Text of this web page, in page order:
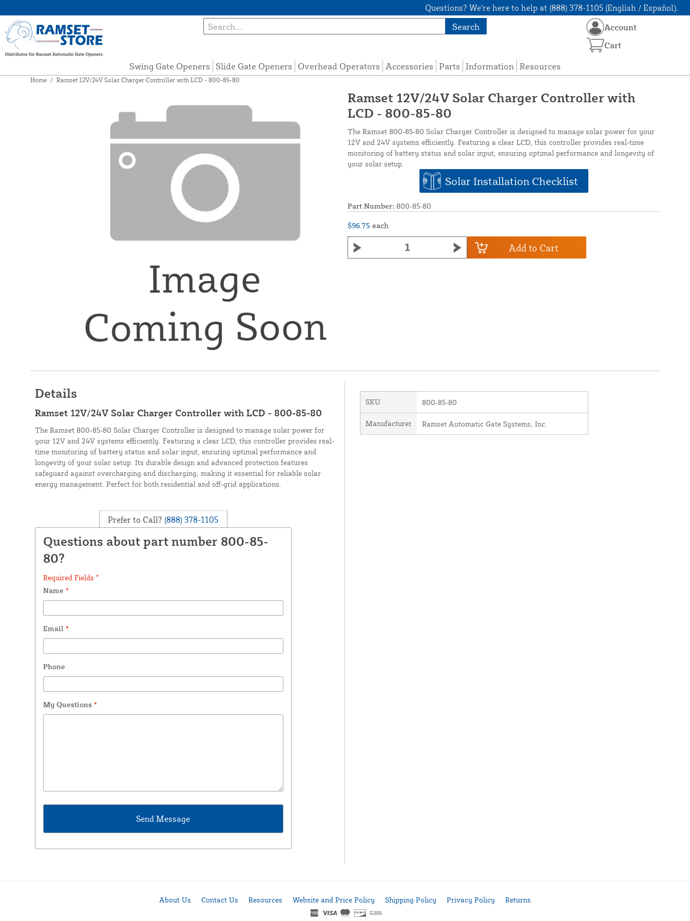
Questions? We're here to help at (888) 378-1105 (English / Español).
Search
Swing Gate Openers Slide Gate Openers Overhead Operators Accessories Parts Information Resources
Account
Cart
Home / Ramset 12V/24V Solar Charger Controller with LCD - 800-85-80
Ramset 12V/24V Solar Charger Controller with
LCD - 800-85-80
The Ramset 800-85-80 Solar Charger Controller is designed to manage solar power for your
12V and 24V systems efficiently. Featuring a clear LCD, this controller provides real-time
monitoring of battery status and solar input, ensuring optimal performance and longevity of
your solar setup.
Solar Installation Checklist
Part Number: 800-85-80
$96.75 each
Add to Cart
Details
Ramset 12V/24V Solar Charger Controller with LCD - 800-85-80
The Ramset 800-85-80 Solar Charger Controller is designed to manage solar power for
your 12V and 24V systems efficiently. Featuring a clear LCD, this controller provides real-
time monitoring of battery status and solar input, ensuring optimal performance and
longevity of your solar setup. Its durable design and advanced protection features
safeguard against overcharging and discharging, making it essential for reliable solar
energy management. Perfect for both residential and off-grid applications.
Prefer to Call? (888) 378-1105
Questions about part number 800-85-
80?
Required Fields *
Name *
Email *
Phone
My Questions *
SKU 800-85-80
Manufacturer Ramset Automatic Gate Systems, Inc.
About Us Contact Us Resources Website and Price Policy Shipping Policy Privacy Policy Returns